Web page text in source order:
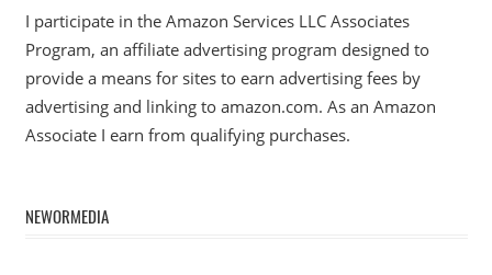
I participate in the Amazon Services LLC Associates
Program, an affiliate advertising program designed to
provide a means for sites to earn advertising fees by
advertising and linking to amazon.com. As an Amazon
Associate I earn from qualifying purchases.
NEWORMEDIA